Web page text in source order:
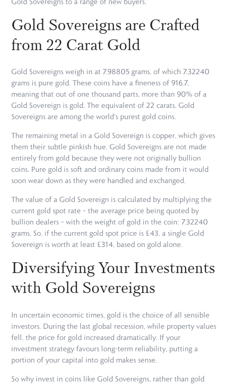
Gold Sovereigns are Crafted
from 22 Carat Gold
Gold Sovereigns weigh in at 7.98805 grams, of which 7.32240
grams is pure gold. These coins have a fineness of 916.7,
meaning that out of one thousand parts, more than 90% of a
Gold Sovereign is gold. The equivalent of 22 carats, Gold
Sovereigns are among the world's purest gold coins.
The remaining metal in a Gold Sovereign is copper, which gives
them their subtle pinkish hue. Gold Sovereigns are not made
entirely from gold because they were not originally bullion
coins. Pure gold is soft and ordinary coins made from it would
soon wear down as they were handled and exchanged.
The value of a Gold Sovereign is calculated by multiplying the
current gold spot rate – the average price being quoted by
bullion dealers – with the weight of gold in the coin: 7.32240
grams. So, if the current gold spot price is £43, a single Gold
Sovereign is worth at least £314, based on gold alone.
Diversifying Your Investments
with Gold Sovereigns
In uncertain economic times, gold is the choice of all sensible
investors. During the last global recession, while property values
fell, the price for gold increased dramatically. If your
investment strategy favours long-term reliability, putting a
portion of your capital into gold makes sense.
So why invest in coins like Gold Sovereigns, rather than gold